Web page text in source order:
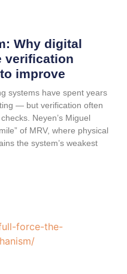
Why digital
verification
improve
systems have spent years
— but verification often
Neyen’s Miguel
of MRV, where physical
the system’s weakest